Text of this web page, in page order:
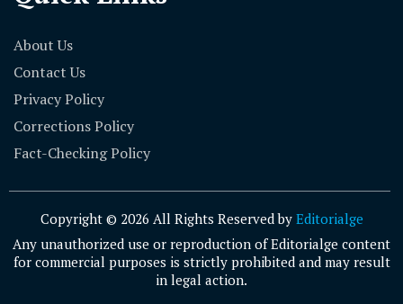
About Us
Contact Us
Privacy Policy
Corrections Policy
Fact-Checking Policy
Copyright © 2026 All Rights Reserved by Editorialge
Any unauthorized use or reproduction of Editorialge content
for commercial purposes is strictly prohibited and may result
in legal action.